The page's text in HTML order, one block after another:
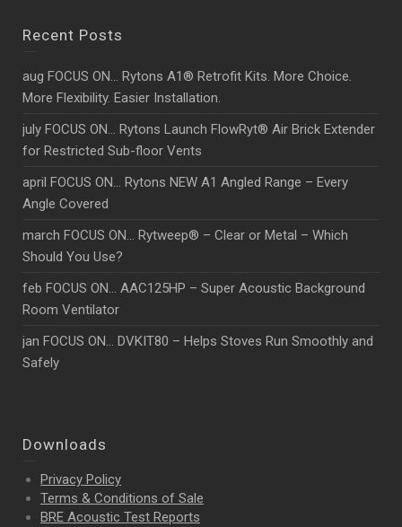
Recent Posts
aug FOCUS ON… Rytons A1® Retrofit Kits. More Choice.
More Flexibility. Easier Installation.
july FOCUS ON… Rytons Launch FlowRyt® Air Brick Extender
for Restricted Sub-floor Vents
april FOCUS ON… Rytons NEW A1 Angled Range – Every
Angle Covered
march FOCUS ON… Rytweep® – Clear or Metal – Which
Should You Use?
feb FOCUS ON… AAC125HP – Super Acoustic Background
Room Ventilator
jan FOCUS ON… DVKIT80 – Helps Stoves Run Smoothly and
Safely
Downloads
Privacy Policy
Terms & Conditions of Sale
BRE Acoustic Test Reports